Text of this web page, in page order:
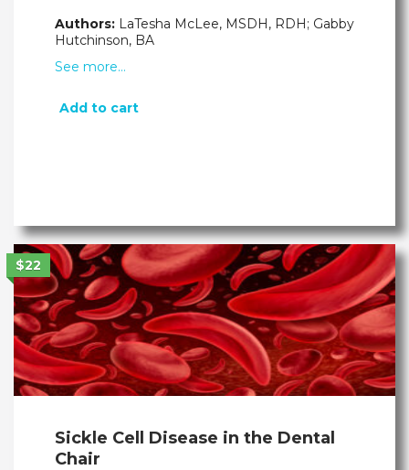
Authors: LaTesha McLee, MSDH, RDH; Gabby
Hutchinson, BA
See more…
Add to cart
$22
Sickle Cell Disease in the Dental
Chair